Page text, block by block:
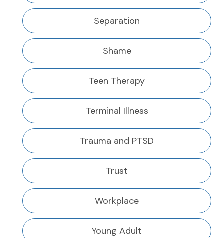
Separation
Shame
Teen Therapy
Terminal Illness
Trauma and PTSD
Trust
Workplace
Young Adult